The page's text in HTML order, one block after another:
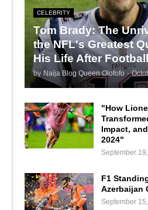
CELEBRITY
Tom Brady: The
the NFL's Greatest
His Life After Football
by Naija Blog Queen Olofofo -
"How
Impact,
2024"
September
F1
Azerbaijan
September